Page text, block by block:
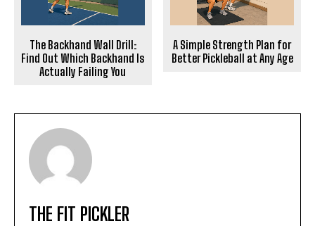
The Backhand Wall Drill:
Find Out Which Backhand Is
Actually Failing You
A Simple Strength Plan for
Better Pickleball at Any Age
THE FIT PICKLER